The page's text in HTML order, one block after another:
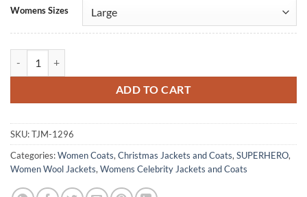
Womens Sizes
ADD TO CART
SKU:TJM-1296
Categories:Women Coats, Christmas Jackets and Coats, SUPERHERO,
Women Wool Jackets, Womens Celebrity Jackets and Coats